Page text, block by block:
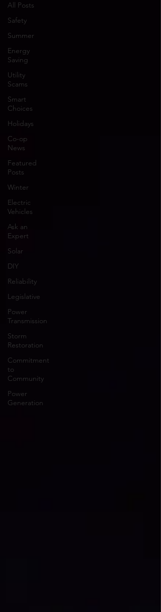
All Posts
Safety
Summer
Energy
Saving
Utility
Scams
Smart
Choices
Holidays
Co-op
News
Featured
Posts
Winter
Electric
Vehicles
Ask an
Expert
Solar
DIY
Reliability
Legislative
Power
Transmission
Storm
Restoration
Commitment
to
Community
Power
Generation